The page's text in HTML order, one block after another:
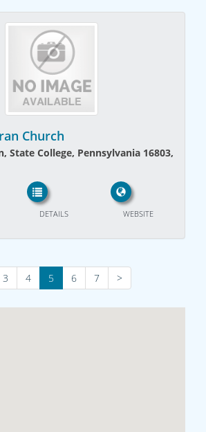
Church
State College, Pennsylvania 16803,
WEBSITE
DETAILS
3 4 5 6 7 >